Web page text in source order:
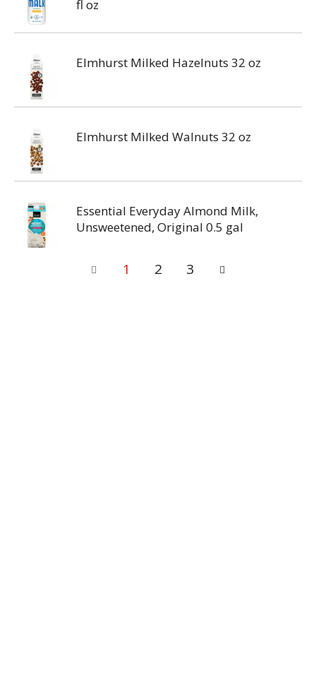
fl oz
Elmhurst Milked Hazelnuts 32 oz
Elmhurst Milked Walnuts 32 oz
Essential Everyday Almond Milk,
Unsweetened, Original 0.5 gal
1 2 3